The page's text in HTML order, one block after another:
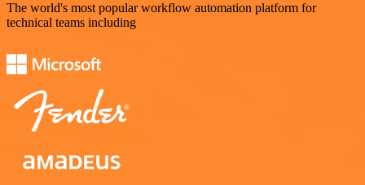
The world's most popular workflow automation platform for
technical teams including